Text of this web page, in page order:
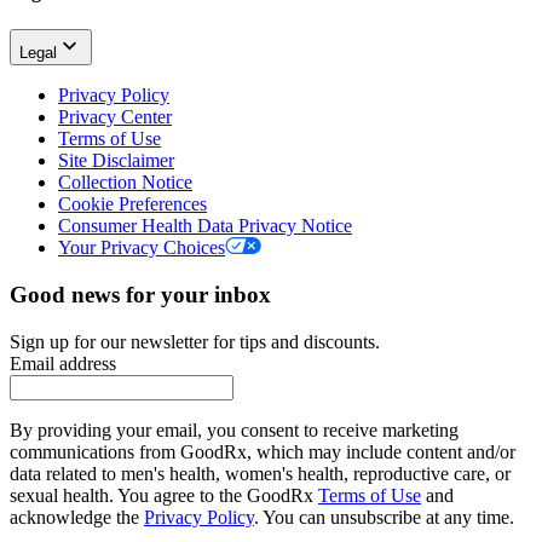
Legal
Privacy Policy
Privacy Center
Terms of Use
Site Disclaimer
Collection Notice
Cookie Preferences
Consumer Health Data Privacy Notice
Your Privacy Choices
Good news for your inbox
Sign up for our newsletter for tips and discounts.
Email address
By providing your email, you consent to receive marketing
communications from GoodRx, which may include content and/or
data related to men's health, women's health, reproductive care, or
sexual health. You agree to the GoodRx Terms of Use and
acknowledge the Privacy Policy. You can unsubscribe at any time.